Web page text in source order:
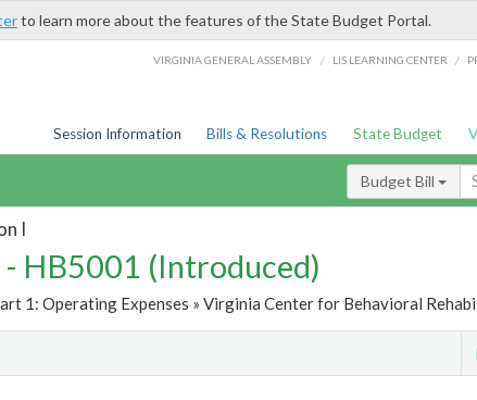
to learn more about the features of the State Budget Portal.
VIRGINIA GENERAL ASSEMBLY / LIS LEARNING CENTER /
Session Information Bills & Resolutions State Budget
Budget Bill
I
HB5001 (Introduced)
1: Operating Expenses » Virginia Center for Behavioral